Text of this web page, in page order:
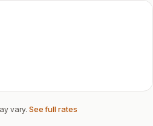
vary. See full rates